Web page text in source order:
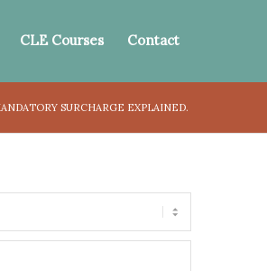
CLE Courses Contact
SURCHARGE EXPLAINED.